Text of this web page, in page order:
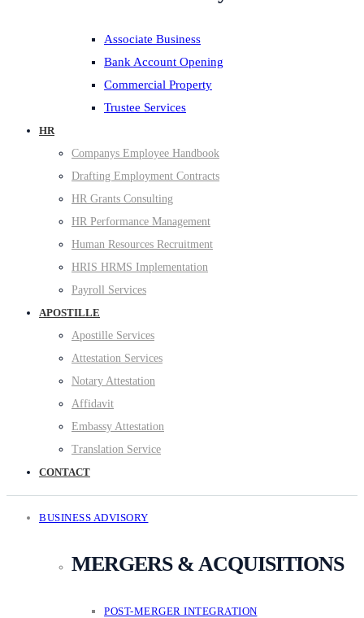
Associate Business
Bank Account Opening
Commercial Property
Trustee Services
HR
Companys Employee Handbook
Drafting Employment Contracts
HR Grants Consulting
HR Performance Management
Human Resources Recruitment
HRIS HRMS Implementation
Payroll Services
APOSTILLE
Apostille Services
Attestation Services
Notary Attestation
Affidavit
Embassy Attestation
Translation Service
CONTACT
BUSINESS ADVISORY
MERGERS & ACQUISITIONS
POST-MERGER INTEGRATION